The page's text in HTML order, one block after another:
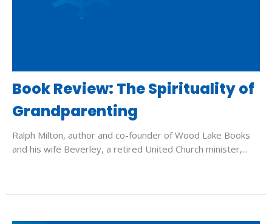
Book Review: The Spirituality of
Grandparenting
Ralph Milton, author and co-founder of Wood Lake Books
and his wife Beverley, a retired United Church minister,...